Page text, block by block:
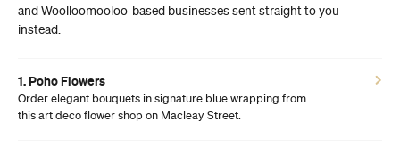
and Woolloomooloo-based businesses sent straight to you
instead.
1. Poho Flowers
Order elegant bouquets in signature blue wrapping from
this art deco flower shop on Macleay Street.